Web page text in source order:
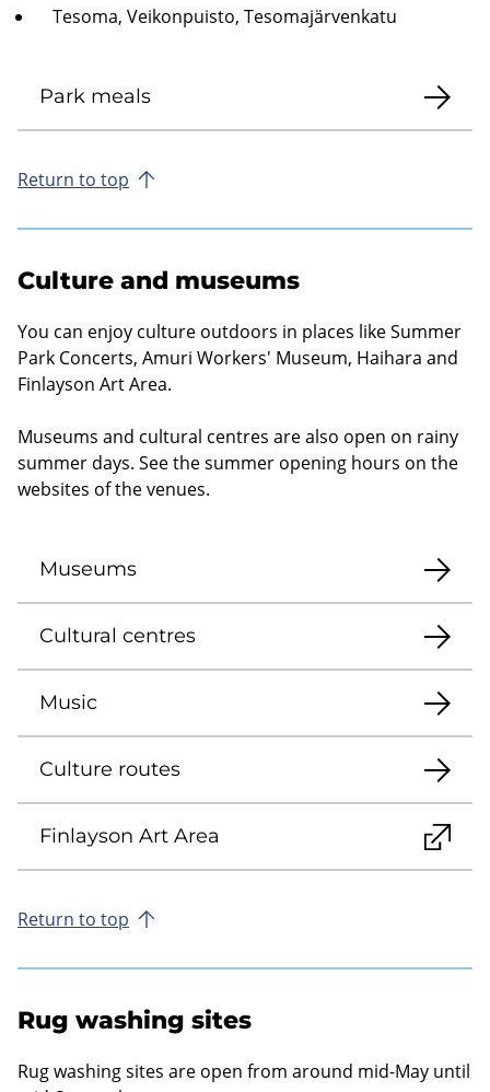
Tesoma, Veikonpuisto, Tesomajärvenkatu
Park meals
Return to top
Culture and museums
You can enjoy culture outdoors in places like Summer
Park Concerts, Amuri Workers' Museum, Haihara and
Finlayson Art Area.
Museums and cultural centres are also open on rainy
summer days. See the summer opening hours on the
websites of the venues.
Museums
Cultural centres
Music
Culture routes
Finlayson Art Area
Return to top
Rug washing sites
Rug washing sites are open from around mid-May until